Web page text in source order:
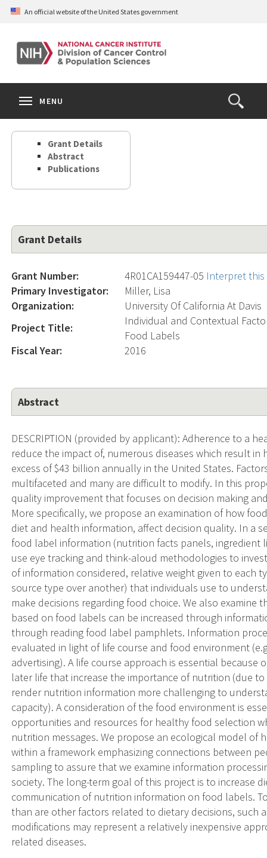
Skip
content
An official website of the United States government
Open
the
Search
MENU
Grant Details
Abstract
Publications
Grant Details
Grant Number: 4R01CA159447-05 Interpret
Primary Investigator:
Miller, Lisa
Organization:
University Of California At Davis
Project Title:
Individual and Contextual
Food Labels
Fiscal Year:
2016
Abstract
DESCRIPTION (provided by applicant): Adherence to a
reduce the impact of, numerous diseases which result
excess of $43 billion annually in the United States.
multifaceted and many are difficult to modify. In this
quality improvement that focuses on decision making
More specifically, we propose an examination of how
diet and health information, affect decision quality. In a
food label information (nutrition facts panels, ingredient
use eye tracking and think-aloud methodologies to
of information considered, relative weight given to each
source type over another) that individuals use to
make decisions regarding food choice. We also
based on food labels can be increased through
through reading food label pamphlets. Information
evaluated in light of life course and food environment
advertising). A life course approach is essential
later life that increase the importance of nutrition (due
render nutrition information more challenging to
capacity). A consideration of the food environment is
opportunities and resources for healthy food selection
nutrition messages. We propose an ecological model
within a framework emphasizing connections between
sampling to assure that we examine information
society. The long-term goal of this project is to increase
communication of nutrition information on food labels.
than are other factors related to dietary decisions, such
modifications may represent a relatively inexpensive
related diseases.